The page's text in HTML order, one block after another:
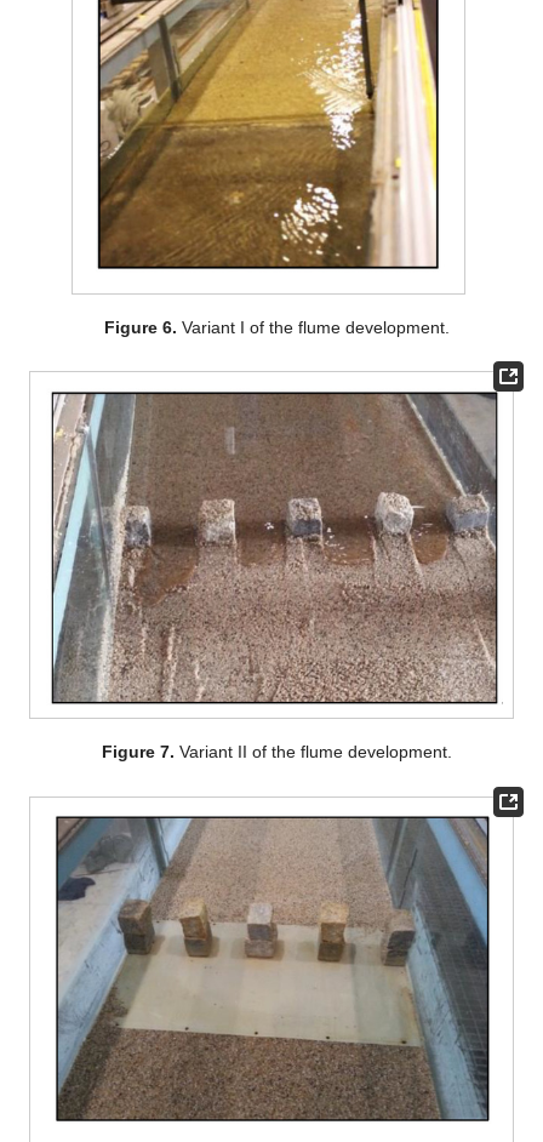
Figure 6. Variant I of the flume development.
Figure 7. Variant II of the flume development.